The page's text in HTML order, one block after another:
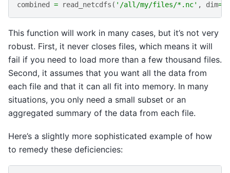
combined = read_netcdfs ( '/all/my/files/*.nc' , dim=
This function will work in many cases, but it’s not very
robust. First, it never closes files, which means it will
fail if you need to load more than a few thousand files.
Second, it assumes that you want all the data from
each file and that it can all fit into memory. In many
situations, you only need a small subset or an
aggregated summary of the data from each file.
Here’s a slightly more sophisticated example of how
to remedy these deficiencies: